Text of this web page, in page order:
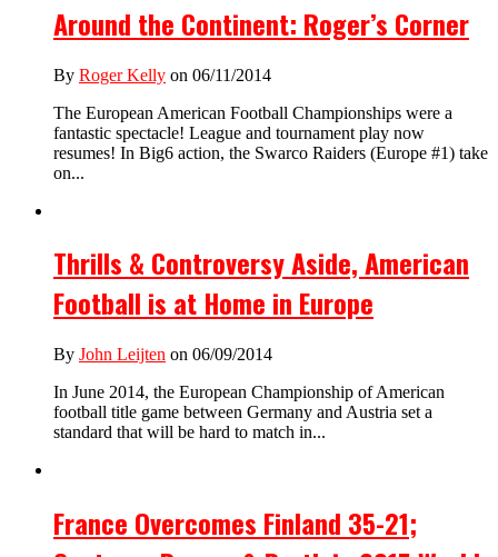
Around the Continent: Roger’s Corner
By Roger Kelly on 06/11/2014
The European American Football Championships were a
fantastic spectacle! League and tournament play now
resumes! In Big6 action, the Swarco Raiders (Europe #1) take
on...
Thrills & Controversy Aside, American
Football is at Home in Europe
By John Leijten on 06/09/2014
In June 2014, the European Championship of American
football title game between Germany and Austria set a
standard that will be hard to match in...
France Overcomes Finland 35-21;